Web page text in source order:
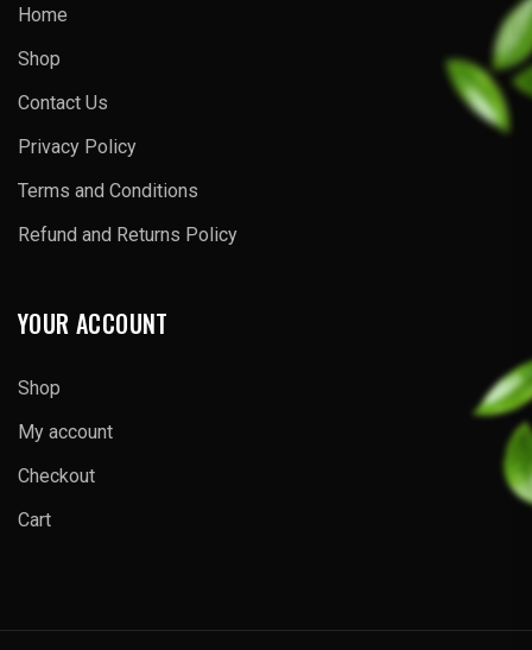
Home
Shop
Contact Us
Privacy Policy
Terms and Conditions
Refund and Returns Policy
YOUR ACCOUNT
Shop
My account
Checkout
Cart